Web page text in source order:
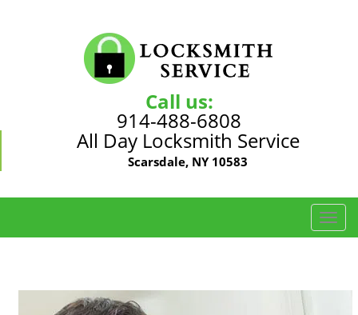
Call us:
914-488-6808
All Day Locksmith Service
Scarsdale, NY 10583
T
o
l